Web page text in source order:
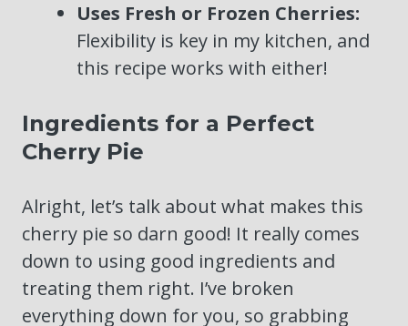
Uses Fresh or Frozen Cherries:
Flexibility is key in my kitchen, and
this recipe works with either!
Ingredients for a Perfect
Cherry Pie
Alright, let’s talk about what makes this
cherry pie so darn good! It really comes
down to using good ingredients and
treating them right. I’ve broken
everything down for you, so grabbing